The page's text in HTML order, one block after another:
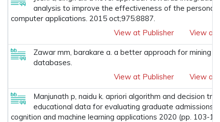
analysis to improve the effectiveness of the
computer applications. 2015 oct;975:8887.
View at Publisher
View at
Zawar mm, barakare a. a better approach for mining
databases.
View at Publisher
View at
Manjunath p, naidu k. apriori algorithm and decision
educational data for evaluating graduate admissions
cognition and machine learning applications 2020 (pp. 103-